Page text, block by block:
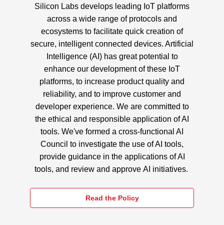
Silicon Labs develops leading IoT platforms
across a wide range of protocols and
ecosystems to facilitate quick creation of
secure, intelligent connected devices. Artificial
Intelligence (AI) has great potential to
enhance our development of these IoT
platforms, to increase product quality and
reliability, and to improve customer and
developer experience. We are committed to
the ethical and responsible application of AI
tools. We've formed a cross-functional AI
Council to investigate the use of AI tools,
provide guidance in the applications of AI
tools, and review and approve AI initiatives.
Read the Policy